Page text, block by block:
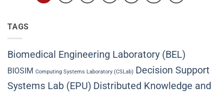
TAGS
Biomedical Engineering Laboratory (BEL)
BIOSIM Computing Systems Laboratory (CSLab) Decision Support
Systems Lab (EPU) Distributed Knowledge and